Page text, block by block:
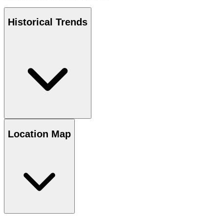
Historical Trends
Location Map